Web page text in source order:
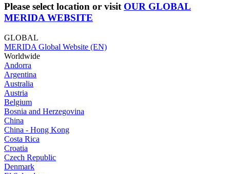
Please select location or visit OUR GLOBAL
MERIDA WEBSITE
GLOBAL
MERIDA Global Website (EN)
Worldwide
Andorra
Argentina
Australia
Austria
Belgium
Bosnia and Herzegovina
China
China - Hong Kong
Costa Rica
Croatia
Czech Republic
Denmark